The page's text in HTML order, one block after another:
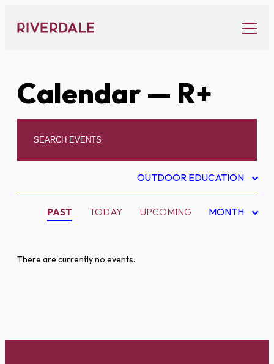
content
Calendar— R+
OUTDOOR EDUCATION
PAST TODAY UPCOMING MONTH
There are currently no events.